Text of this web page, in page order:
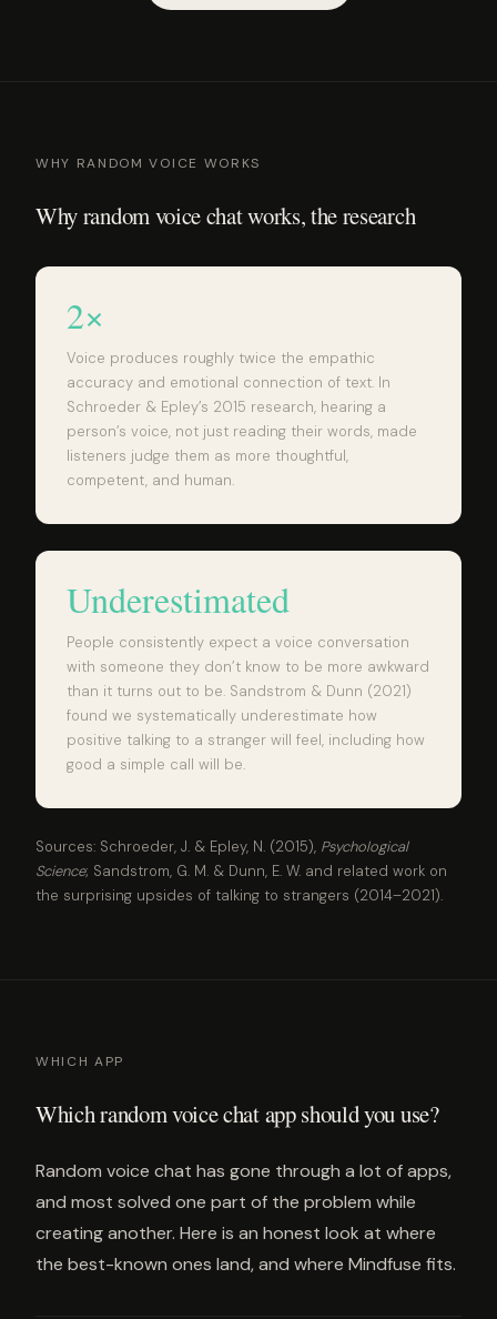
WHY RANDOM VOICE WORKS
Why random voice chat works, the research
2×
Voice produces roughly twice the empathic
accuracy and emotional connection of text. In
Schroeder & Epley’s 2015 research, hearing a
person’s voice, not just reading their words, made
listeners judge them as more thoughtful,
competent, and human.
Underestimated
People consistently expect a voice conversation
with someone they don’t know to be more awkward
than it turns out to be. Sandstrom & Dunn (2021)
found we systematically underestimate how
positive talking to a stranger will feel, including how
good a simple call will be.
Sources: Schroeder, J. & Epley, N. (2015), Psychological
Science; Sandstrom, G. M. & Dunn, E. W. and related work on
the surprising upsides of talking to strangers (2014–2021).
WHICH APP
Which random voice chat app should you use?
Random voice chat has gone through a lot of apps,
and most solved one part of the problem while
creating another. Here is an honest look at where
the best-known ones land, and where Mindfuse fits.